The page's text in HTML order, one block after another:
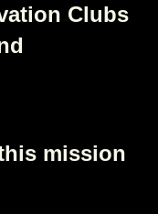
Clubs
mission